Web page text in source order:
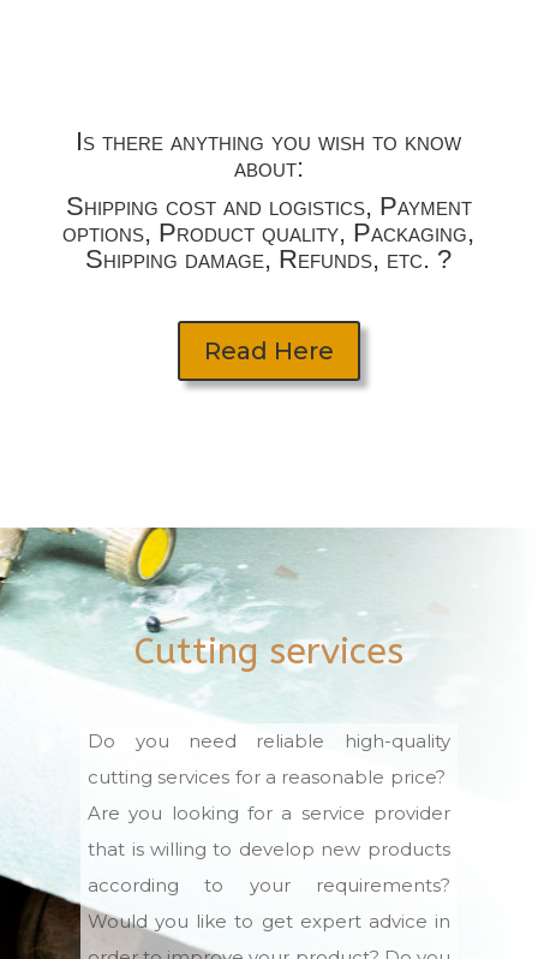
Is there anything you wish to know
about:
Shipping cost and logistics, Payment
options, Product quality, Packaging,
Shipping damage, Refunds, etc. ?
Read Here
Cutting services
Do you need reliable high-quality
cutting services for a reasonable price?
Are you looking for a service provider
that is willing to develop new products
according to your requirements?
Would you like to get expert advice in